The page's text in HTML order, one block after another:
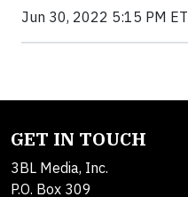
Jun 30, 2022 5:15 PM ET
GET IN TOUCH
3BL Media, Inc.
P.O. Box 309